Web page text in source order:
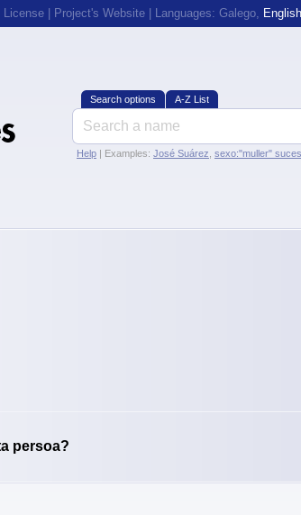
License Project's Website | Languages: Galego, English
Search options A-Z List
Help | Examples: José Suárez sexo:"muller"
persoa?